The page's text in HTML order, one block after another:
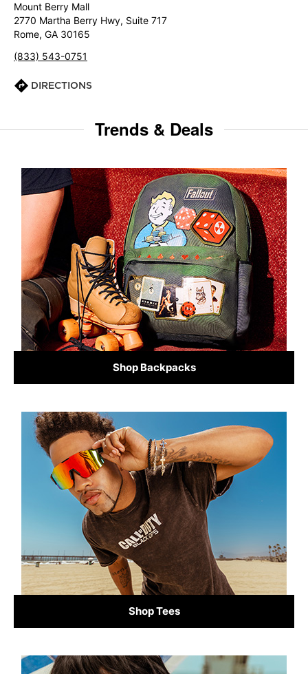
Mount Berry Mall
2770 Martha Berry Hwy, Suite 717
Rome, GA 30165
(833) 543-0751
DIRECTIONS
Trends & Deals
Shop Backpacks
Shop Tees